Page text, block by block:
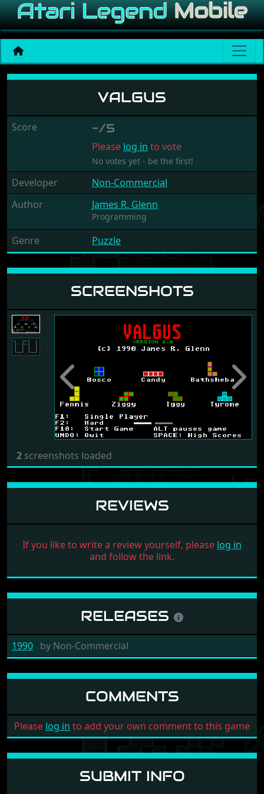
Valgus
VALGUS
Score -/5
Please log in to vote
No votes yet - be the first!
Developer
Non-Commercial
Author
James R. Glenn
Programming
Genre Puzzle
SCREENSHOTS
Previous Next
2 screenshots loaded
REVIEWS
If you like to write a review yourself, please log in
and follow the link.
RELEASES
1990 by Non-Commercial
COMMENTS
Please log in to add your own comment to this game
SUBMIT INFO